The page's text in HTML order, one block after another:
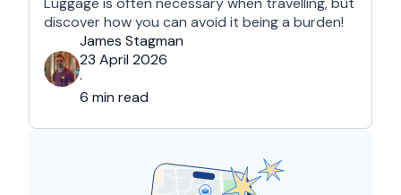
travelers
discover how you can avoid it being a burden!
James Stagman
23 April 2026
·
6 min read